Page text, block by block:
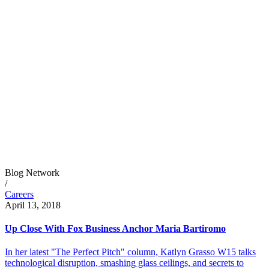
Blog Network
/
Careers
April 13, 2018
Up Close With Fox Business Anchor Maria Bartiromo
In her latest "The Perfect Pitch" column, Katlyn Grasso W15 talks
technological disruption, smashing glass ceilings, and secrets to